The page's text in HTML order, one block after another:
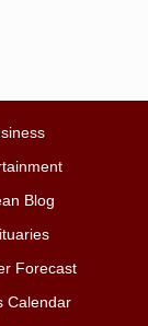
Blog
Forecast
Calendar